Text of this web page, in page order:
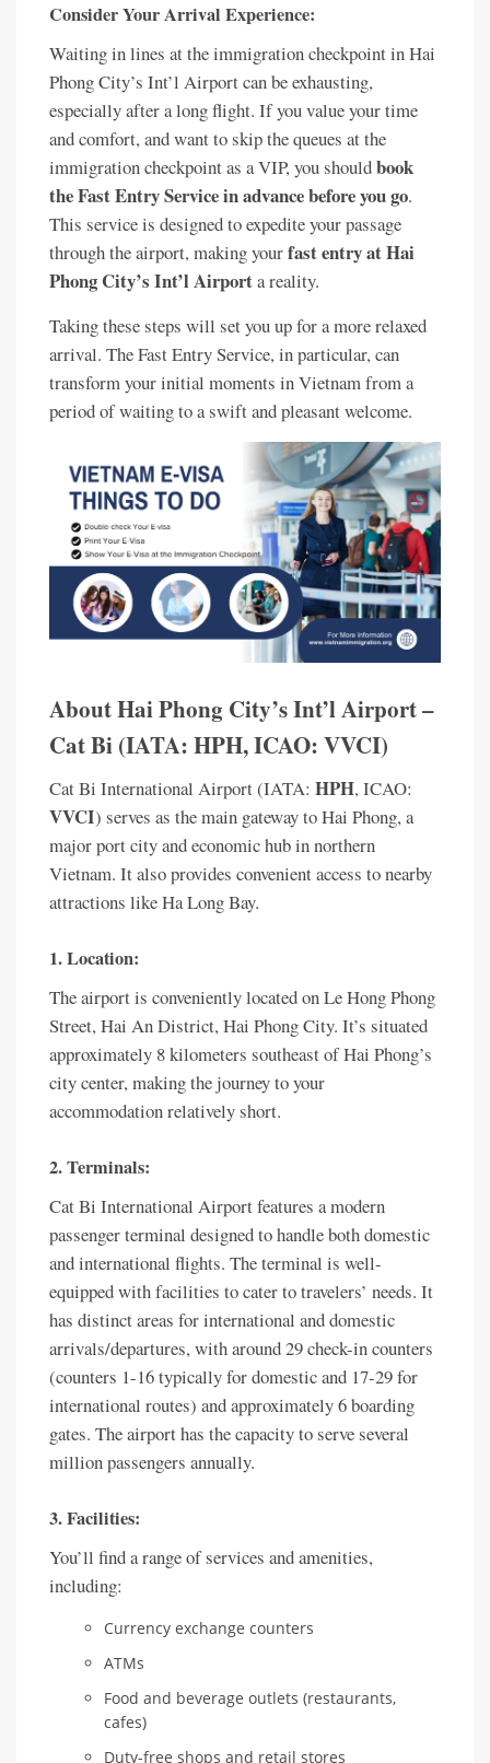
Consider Your Arrival Experience:
Waiting in lines at the immigration checkpoint in Hai
Phong City’s Int’l Airport can be exhausting,
especially after a long flight. If you value your time
and comfort, and want to skip the queues at the
immigration checkpoint as a VIP, you shouldbook
the Fast Entry Service in advance before you go.
This service is designed to expedite your passage
through the airport, making yourfast entry at Hai
Phong City’s Int’l Airporta reality.
Taking these steps will set you up for a more relaxed
arrival. The Fast Entry Service, in particular, can
transform your initial moments in Vietnam from a
period of waiting to a swift and pleasant welcome.
About Hai Phong City’s Int’l Airport –
Cat Bi (IATA: HPH, ICAO: VVCI)
Cat Bi International Airport (IATA: HPH, ICAO:
VVCI) serves as the main gateway to Hai Phong, a
major port city and economic hub in northern
Vietnam. It also provides convenient access to nearby
attractions like Ha Long Bay.
1. Location:
The airport is conveniently located on Le Hong Phong
Street, Hai An District, Hai Phong City. It’s situated
approximately 8 kilometers southeast of Hai Phong’s
city center, making the journey to your
accommodation relatively short.
2. Terminals:
Cat Bi International Airport features a modern
passenger terminal designed to handle both domestic
and international flights. The terminal is well-
equipped with facilities to cater to travelers’ needs. It
has distinct areas for international and domestic
arrivals/departures, with around 29 check-in counters
(counters 1-16 typically for domestic and 17-29 for
international routes) and approximately 6 boarding
gates. The airport has the capacity to serve several
million passengers annually.
3. Facilities:
You’ll find a range of services and amenities,
including:
Currency exchange counters
ATMs
Food and beverage outlets (restaurants,
cafes)
Duty-free shops and retail stores